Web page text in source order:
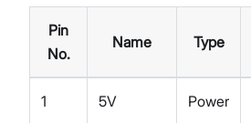
Pin
No.
Name Type
1 5V Power